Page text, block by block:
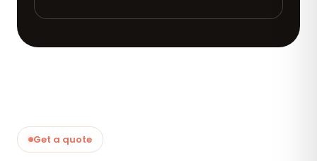
Get a quote